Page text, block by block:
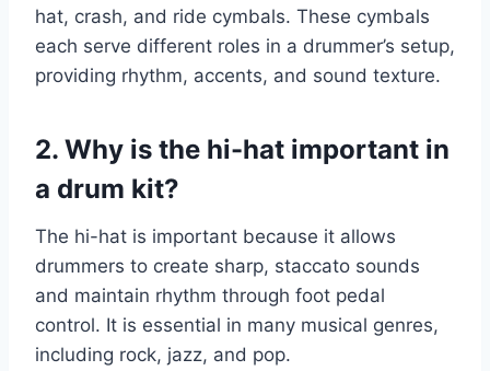
hat, crash, and ride cymbals. These cymbals
each serve different roles in a drummer’s setup,
providing rhythm, accents, and sound texture.
2. Why is the hi-hat important in
a drum kit?
The hi-hat is important because it allows
drummers to create sharp, staccato sounds
and maintain rhythm through foot pedal
control. It is essential in many musical genres,
including rock, jazz, and pop.